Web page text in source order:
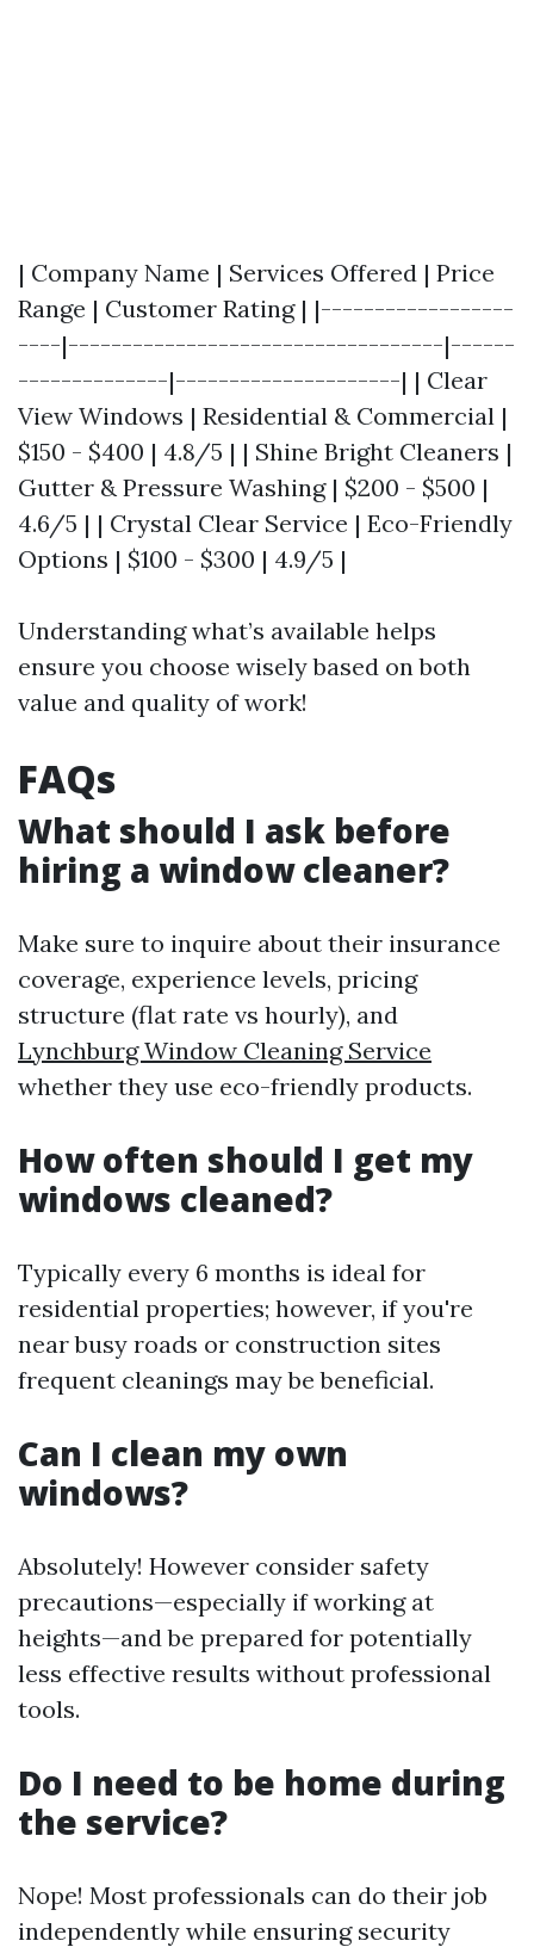
| Company Name | Services Offered | Price
Range | Customer Rating | |------------------
----|-----------------------------------|------
--------------|---------------------| | Clear
View Windows | Residential & Commercial |
$150 - $400 | 4.8/5 | | Shine Bright Cleaners |
Gutter & Pressure Washing | $200 - $500 |
4.6/5 | | Crystal Clear Service | Eco-Friendly
Options | $100 - $300 | 4.9/5 |
Understanding what’s available helps
ensure you choose wisely based on both
value and quality of work!
FAQs
What should I ask before
hiring a window cleaner?
Make sure to inquire about their insurance
coverage, experience levels, pricing
structure (flat rate vs hourly), and
Lynchburg Window Cleaning Service
whether they use eco-friendly products.
How often should I get my
windows cleaned?
Typically every 6 months is ideal for
residential properties; however, if you're
near busy roads or construction sites
frequent cleanings may be beneficial.
Can I clean my own
windows?
Absolutely! However consider safety
precautions—especially if working at
heights—and be prepared for potentially
less effective results without professional
tools.
Do I need to be home during
the service?
Nope! Most professionals can do their job
independently while ensuring security